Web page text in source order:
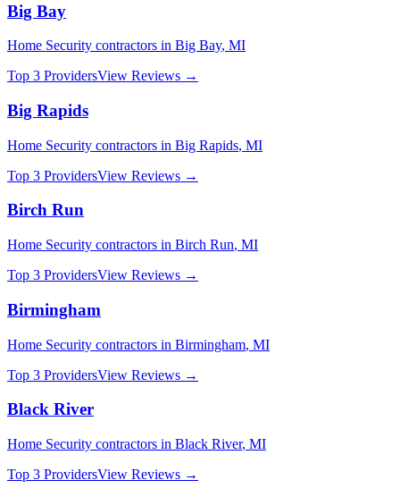
Big Bay
Home Security contractors in Big Bay, MI
Top 3 ProvidersView Reviews →
Big Rapids
Home Security contractors in Big Rapids, MI
Top 3 ProvidersView Reviews →
Birch Run
Home Security contractors in Birch Run, MI
Top 3 ProvidersView Reviews →
Birmingham
Home Security contractors in Birmingham, MI
Top 3 ProvidersView Reviews →
Black River
Home Security contractors in Black River, MI
Top 3 ProvidersView Reviews →